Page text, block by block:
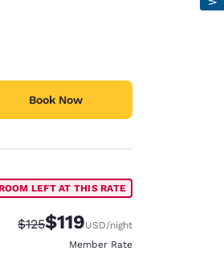
Book Now
LEFT AT THIS RATE
Strikethrough Rate:
$125Discounted rate:
$119USD/night
Member Rate